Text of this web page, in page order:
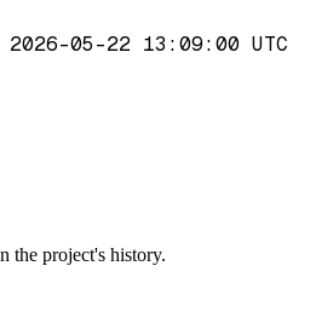
2026-05-22 13:09:00 UTC
the project's history.